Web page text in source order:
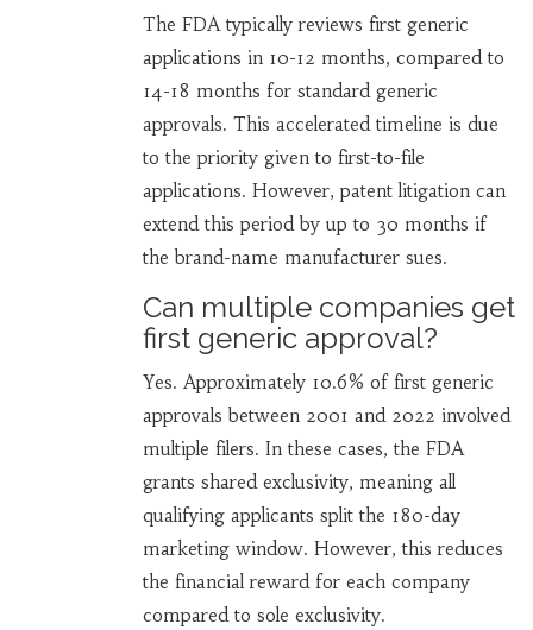
The FDA typically reviews first generic
applications in 10-12 months, compared to
14-18 months for standard generic
approvals. This accelerated timeline is due
to the priority given to first-to-file
applications. However, patent litigation can
extend this period by up to 30 months if
the brand-name manufacturer sues.
Can multiple companies get
first generic approval?
Yes. Approximately 10.6% of first generic
approvals between 2001 and 2022 involved
multiple filers. In these cases, the FDA
grants shared exclusivity, meaning all
qualifying applicants split the 180-day
marketing window. However, this reduces
the financial reward for each company
compared to sole exclusivity.